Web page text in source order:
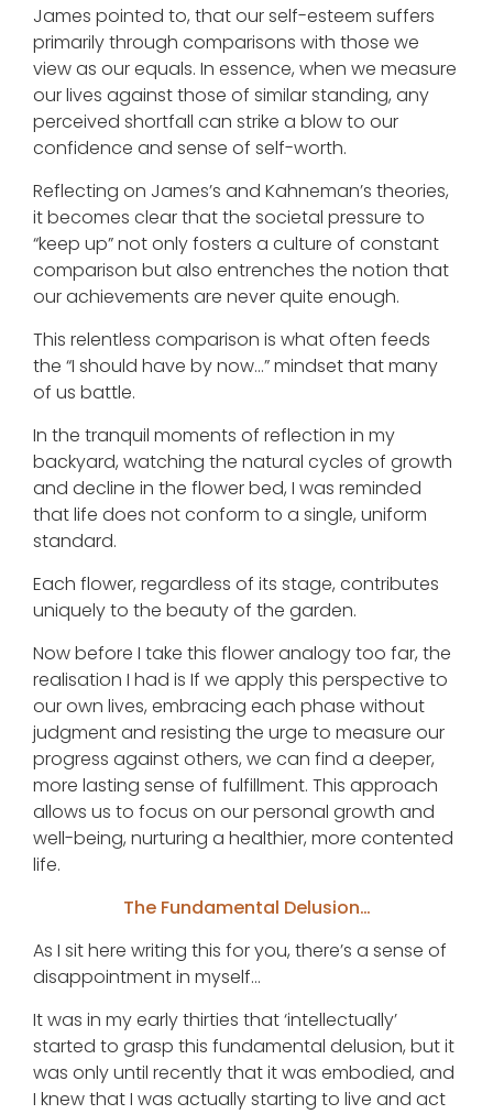
James pointed to, that our self-esteem suffers
primarily through comparisons with those we
view as our equals. In essence, when we measure
our lives against those of similar standing, any
perceived shortfall can strike a blow to our
confidence and sense of self-worth.
Reflecting on James’s and Kahneman’s theories,
it becomes clear that the societal pressure to
“keep up” not only fosters a culture of constant
comparison but also entrenches the notion that
our achievements are never quite enough.
This relentless comparison is what often feeds
the “I should have by now…” mindset that many
of us battle.
In the tranquil moments of reflection in my
backyard, watching the natural cycles of growth
and decline in the flower bed, I was reminded
that life does not conform to a single, uniform
standard.
Each flower, regardless of its stage, contributes
uniquely to the beauty of the garden.
Now before I take this flower analogy too far, the
realisation I had is If we apply this perspective to
our own lives, embracing each phase without
judgment and resisting the urge to measure our
progress against others, we can find a deeper,
more lasting sense of fulfillment. This approach
allows us to focus on our personal growth and
well-being, nurturing a healthier, more contented
life.
The Fundamental Delusion…
As I sit here writing this for you, there’s a sense of
disappointment in myself…
It was in my early thirties that ‘intellectually’
started to grasp this fundamental delusion, but it
was only until recently that it was embodied, and
I knew that I was actually starting to live and act